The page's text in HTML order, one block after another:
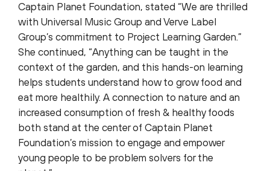
Captain Planet Foundation, stated “We are thrilled
with Universal Music Group and Verve Label
Group’s commitment to Project Learning Garden.”
She continued, “Anything can be taught in the
context of the garden, and this hands-on learning
helps students understand how to grow food and
eat more healthily. A connection to nature and an
increased consumption of fresh & healthy foods
both stand at the center of Captain Planet
Foundation’s mission to engage and empower
young people to be problem solvers for the